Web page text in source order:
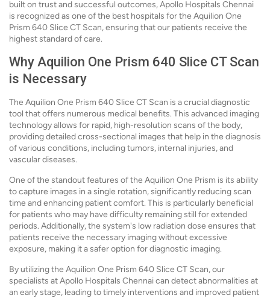
built on trust and successful outcomes, Apollo Hospitals Chennai
is recognized as one of the best hospitals for the Aquilion One
Prism 640 Slice CT Scan, ensuring that our patients receive the
highest standard of care.
Why Aquilion One Prism 640 Slice CT Scan
is Necessary
The Aquilion One Prism 640 Slice CT Scan is a crucial diagnostic
tool that offers numerous medical benefits. This advanced imaging
technology allows for rapid, high-resolution scans of the body,
providing detailed cross-sectional images that help in the diagnosis
of various conditions, including tumors, internal injuries, and
vascular diseases.
One of the standout features of the Aquilion One Prism is its ability
to capture images in a single rotation, significantly reducing scan
time and enhancing patient comfort. This is particularly beneficial
for patients who may have difficulty remaining still for extended
periods. Additionally, the system's low radiation dose ensures that
patients receive the necessary imaging without excessive
exposure, making it a safer option for diagnostic imaging.
By utilizing the Aquilion One Prism 640 Slice CT Scan, our
specialists at Apollo Hospitals Chennai can detect abnormalities at
an early stage, leading to timely interventions and improved patient